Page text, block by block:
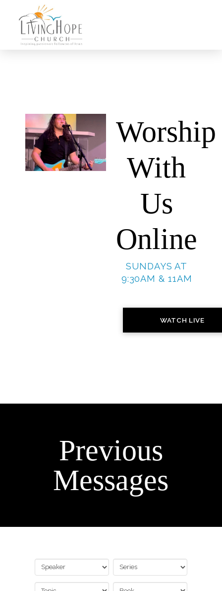
Worship
With
Us
Online
SUNDAYS AT
9:30AM & 11AM
WATCH LIVE
Previous
Messages